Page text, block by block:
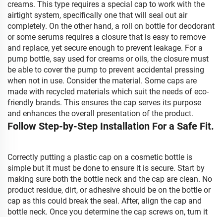
creams. This type requires a special cap to work with the
airtight system, specifically one that will seal out air
completely. On the other hand, a roll on bottle for deodorant
or some serums requires a closure that is easy to remove
and replace, yet secure enough to prevent leakage. For a
pump bottle, say used for creams or oils, the closure must
be able to cover the pump to prevent accidental pressing
when not in use. Consider the material. Some caps are
made with recycled materials which suit the needs of eco-
friendly brands. This ensures the cap serves its purpose
and enhances the overall presentation of the product.
Follow Step-by-Step Installation For a Safe Fit.
Correctly putting a plastic cap on a cosmetic bottle is
simple but it must be done to ensure it is secure. Start by
making sure both the bottle neck and the cap are clean. No
product residue, dirt, or adhesive should be on the bottle or
cap as this could break the seal. After, align the cap and
bottle neck. Once you determine the cap screws on, turn it